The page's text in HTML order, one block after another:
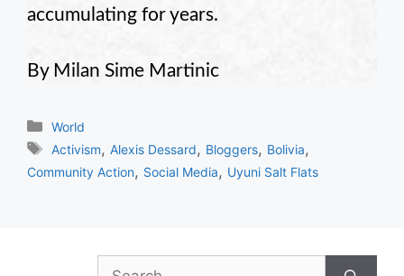
accumulating for years.
By Milan Sime Martinic
Categories
World
Tags
Activism,Alexis Dessard, Bloggers, Bolivia,
Community Action, Social Media, Uyuni Salt Flats
Search